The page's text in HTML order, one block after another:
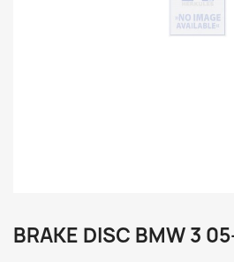
BRAKE DISC BMW 3